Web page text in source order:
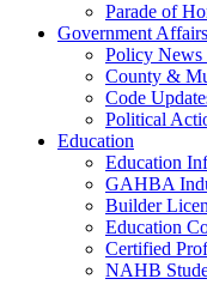
Parade of
Government Affairs
Policy
County &
Code
Political
Education
Education
GAHBA
Builder
Education
Certified
NAHB